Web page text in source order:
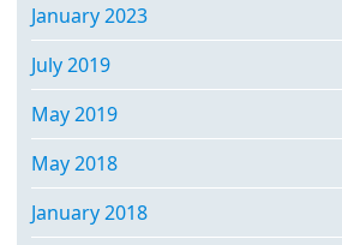
January 2023
July 2019
May 2019
May 2018
January 2018